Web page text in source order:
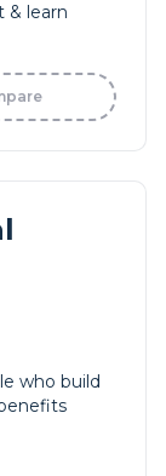
learn
who build